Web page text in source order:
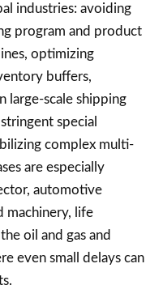
industries: avoiding
program and product
optimizing
buffers,
large-scale shipping
special
complex multi-
are especially
automotive
machinery, life
oil and gas and
even small delays can